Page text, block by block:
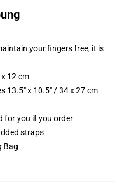
your fingers free, it is
x 12 cm
13.5" x 10.5" / 34 x 27 cm
for you if you order
straps
Bag